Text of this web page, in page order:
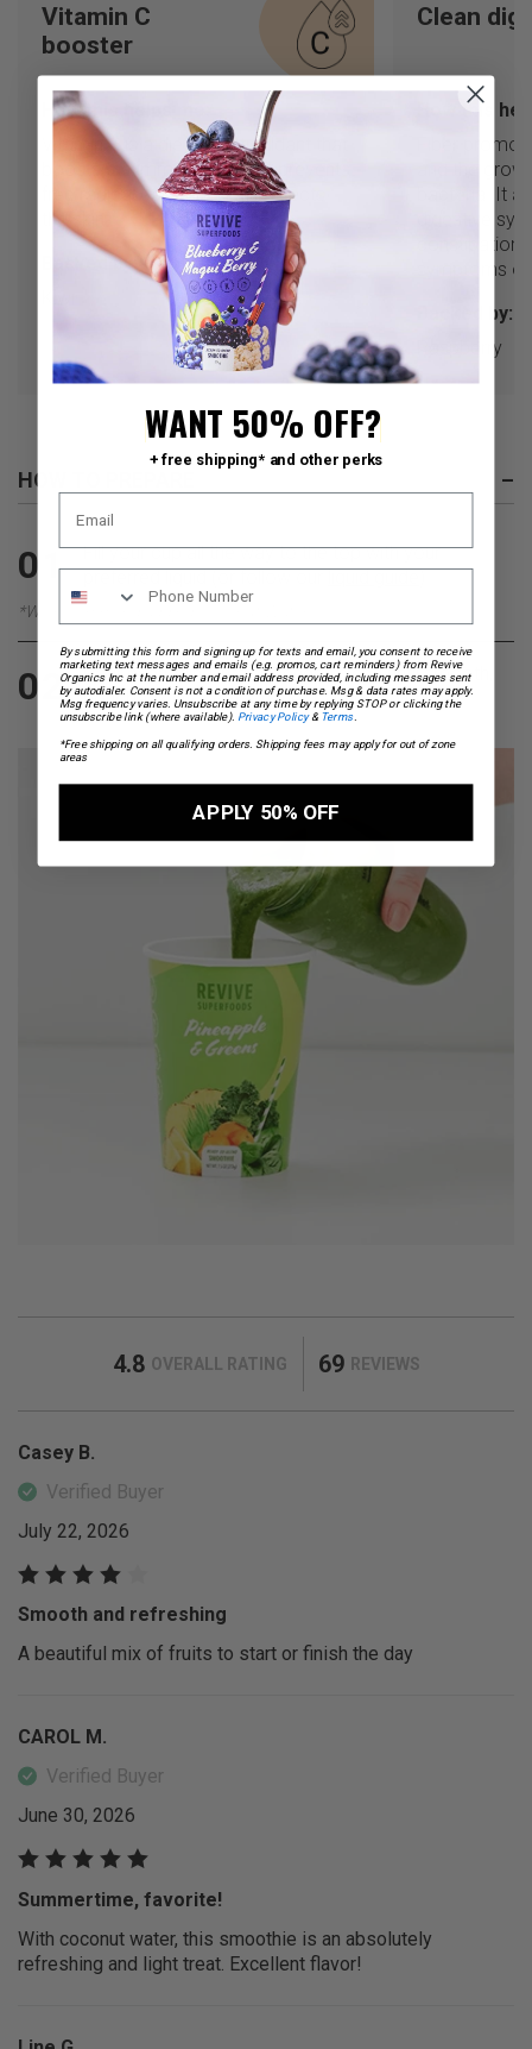
Vitamin C
booster
How this helps me:
Vitamin C is a dietary antioxidant that
boosts the immune system, prevents
free radical damage, and protects
the skin.
Backed by:
Clean
How this
Fiber
and the
bacteria. It
digestive
constipation
symptoms
Backed by:
Raspberry
HOW TO PREPARE –
01
Fill your cup all the way to the top with your
*We recommend adding Coconut Water
02
Pour everything into a blender, blend until smooth,
pour back into your on the go cup and enjoy.
4.8 OVERALL RATING 69 REVIEWS
Casey B.
Verified Buyer
July 22, 2026
Smooth and refreshing
A beautiful mix of fruits to start or finish the day
CAROL M.
Verified Buyer
June 30, 2026
Summertime, favorite!
With coconut water, this smoothie is an absolutely
refreshing and light treat. Excellent flavor!
WANT 50% OFF?
+ free shipping* and other perks
By submitting this form and signing up for texts and email, you consent to receive
marketing text messages and emails (e.g. promos, cart reminders) from Revive
Organics Inc at the number and email address provided, including messages sent
by autodialer. Consent is not a condition of purchase. Msg & data rates may apply.
Msg frequency varies. Unsubscribe at any time by replying STOP or clicking the
unsubscribe link (where available).Privacy Policy& Terms.
*Free shipping on all qualifying orders. Shipping fees may apply for out of zone
areas
APPLY 50% OFF